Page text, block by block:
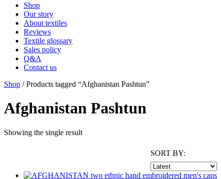
Shop
Our story
About textiles
Reviews
Textile glossary
Sales policy
Q&A
Contact us
Shop / Products tagged “Afghanistan Pashtun”
Afghanistan Pashtun
Showing the single result
SORT BY: